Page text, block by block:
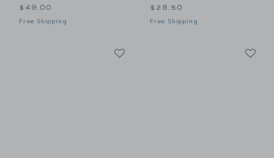
$49.00
Free Shipping
$28.50
Free Shipping